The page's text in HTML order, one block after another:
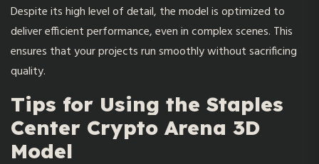
Despite its high level of detail, the model is optimized to
deliver efficient performance, even in complex scenes. This
ensures that your projects run smoothly without sacrificing
quality.
Tips for Using the Staples
Center Crypto Arena 3D
Model